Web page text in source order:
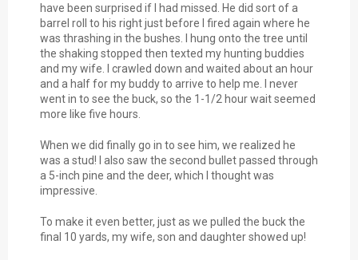
have been surprised if I had missed. He did sort of a
barrel roll to his right just before I fired again where he
was thrashing in the bushes. I hung onto the tree until
the shaking stopped then texted my hunting buddies
and my wife. I crawled down and waited about an hour
and a half for my buddy to arrive to help me. I never
went in to see the buck, so the 1-1/2 hour wait seemed
more like five hours.
When we did finally go in to see him, we realized he
was a stud! I also saw the second bullet passed through
a 5-inch pine and the deer, which I thought was
impressive.
To make it even better, just as we pulled the buck the
final 10 yards, my wife, son and daughter showed up!